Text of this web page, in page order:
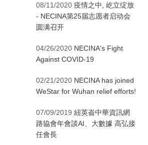
08/11/2020 疫情之中, 屹立绽放
- NECINA第25届志愿者启动会
圆满召开
04/26/2020 NECINA's Fight
Against COVID-19
02/21/2020 NECINA has joined
WeStar for Wuhan relief efforts!
07/09/2019 紐英崙中華資訊網
路協會年會談AI、大數據 高弘接
任會長